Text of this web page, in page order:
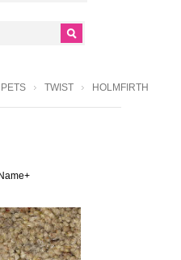
TWIST HOLMFIRTH